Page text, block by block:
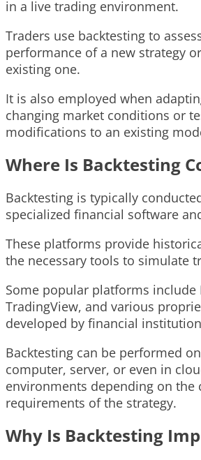
in a live trading environment.
Traders use backtesting to
performance of a new strategy
existing one.
It is also employed when
changing market conditions or
modifications to an existing
Where Is Backtesting
Backtesting is typically
specialized financial software
These platforms provide
the necessary tools to simulate
Some popular platforms include
TradingView, and various
developed by financial
Backtesting can be performed
computer, server, or even in
environments depending on the
requirements of the strategy.
Why Is Backtesting